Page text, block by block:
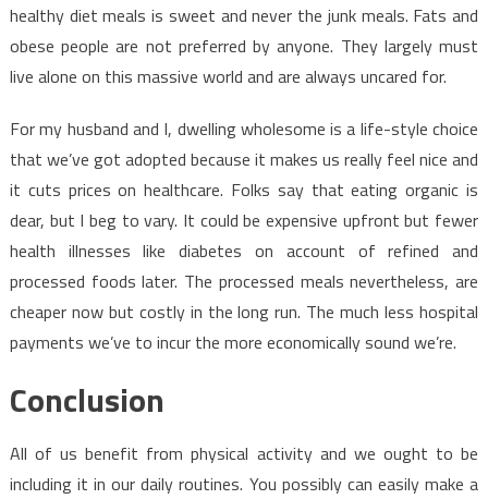
healthy diet meals is sweet and never the junk meals. Fats and
obese people are not preferred by anyone. They largely must
live alone on this massive world and are always uncared for.
For my husband and I, dwelling wholesome is a life-style choice
that we’ve got adopted because it makes us really feel nice and
it cuts prices on healthcare. Folks say that eating organic is
dear, but I beg to vary. It could be expensive upfront but fewer
health illnesses like diabetes on account of refined and
processed foods later. The processed meals nevertheless, are
cheaper now but costly in the long run. The much less hospital
payments we’ve to incur the more economically sound we’re.
Conclusion
All of us benefit from physical activity and we ought to be
including it in our daily routines. You possibly can easily make a